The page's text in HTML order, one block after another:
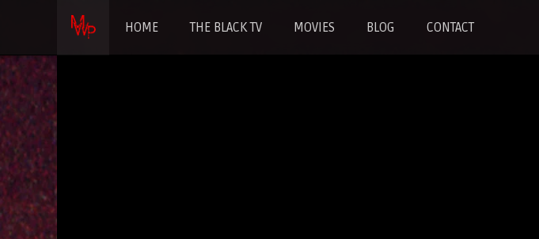
HOME THE BLACK TV MOVIES BLOG CONTACT